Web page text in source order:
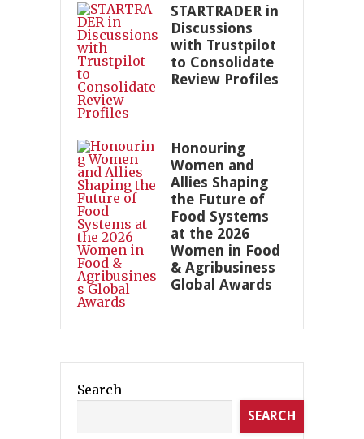
STARTRADER in
Discussions
with Trustpilot
to Consolidate
Review Profiles
Honouring
Women and
Allies Shaping
the Future of
Food Systems
at the 2026
Women in Food
& Agribusiness
Global Awards
Search
SEARCH